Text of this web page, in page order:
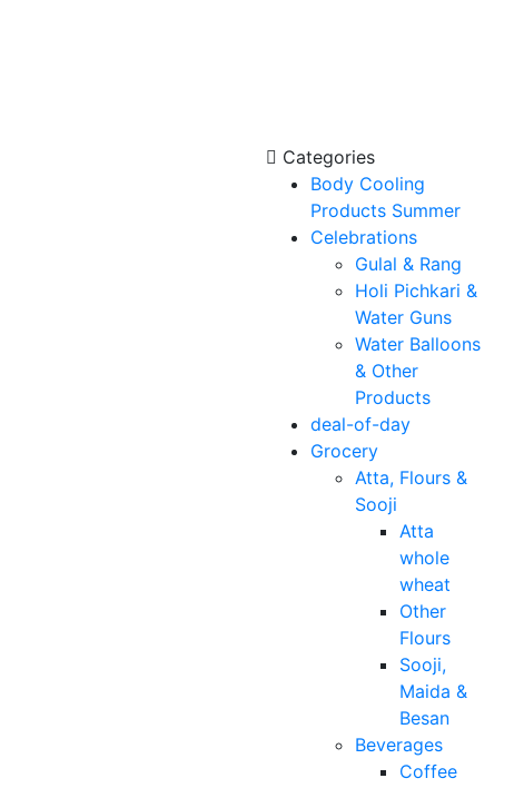
Categories
Body Cooling
Products Summer
Celebrations
Gulal & Rang
Holi Pichkari &
Water Guns
Water Balloons
& Other
Products
deal-of-day
Grocery
Atta, Flours &
Sooji
Atta
whole
wheat
Other
Flours
Sooji,
Maida &
Besan
Beverages
Coffee